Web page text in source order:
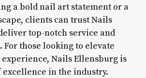
a bold nail art statement or a
clients can trust Nails
top-notch service and
those looking to elevate
Nails Ellensburg is
in the industry.